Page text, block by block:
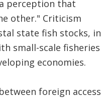
perception that
other." Criticism
state fish stocks, in
small-scale fisheries
economies.
foreign access